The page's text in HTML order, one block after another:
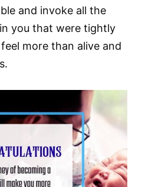
and invoke all the
you that were tightly
more than alive and